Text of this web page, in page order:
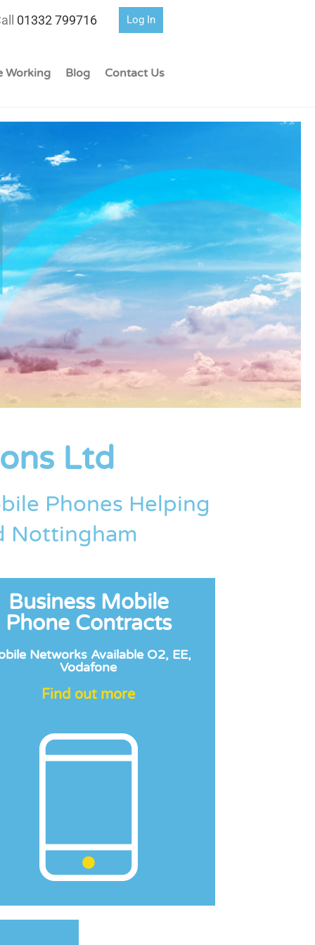
01332 799716 Log In
Working Blog Contact Us
Ltd
Phones Helping
Nottingham
Business Mobile
Phone Contracts
Networks Available O2, EE,
Vodafone
Find out more